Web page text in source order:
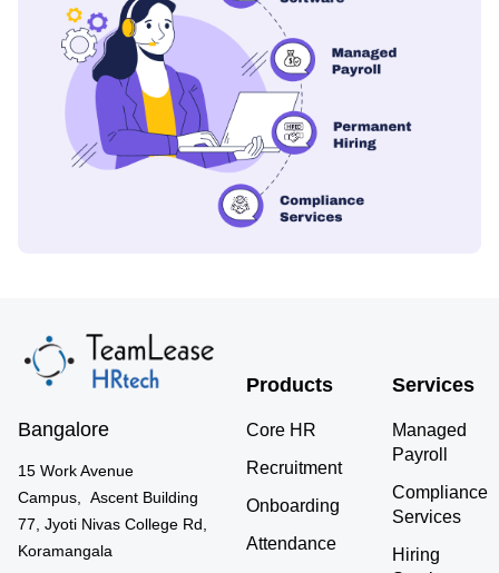
Bangalore
15 Work Avenue
Campus, Ascent Building
77, Jyoti Nivas College Rd,
Koramangala
Products
Core HR
Recruitment
Onboarding
Attendance
Services
Managed
Payroll
Compliance
Services
Hiring